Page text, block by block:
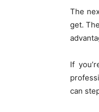
The
get.
If
can